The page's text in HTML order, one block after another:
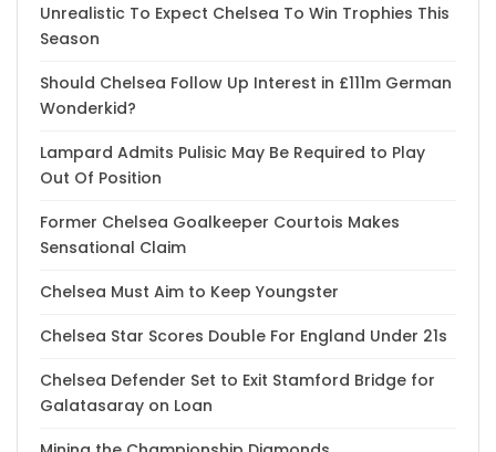
Unrealistic To Expect Chelsea To Win Trophies This
Season
Should Chelsea Follow Up Interest in £111m German
Wonderkid?
Lampard Admits Pulisic May Be Required to Play
Out Of Position
Former Chelsea Goalkeeper Courtois Makes
Sensational Claim
Chelsea Must Aim to Keep Youngster
Chelsea Star Scores Double For England Under 21s
Chelsea Defender Set to Exit Stamford Bridge for
Galatasaray on Loan